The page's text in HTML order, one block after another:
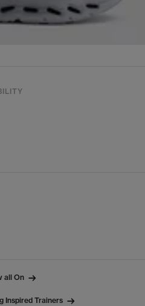
all On
Inspired Trainers